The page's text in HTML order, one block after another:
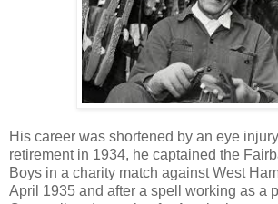
His career was shortened by an eye
retirement in 1934, he captained the
Boys in a charity match against West
April 1935 and after a spell working as a